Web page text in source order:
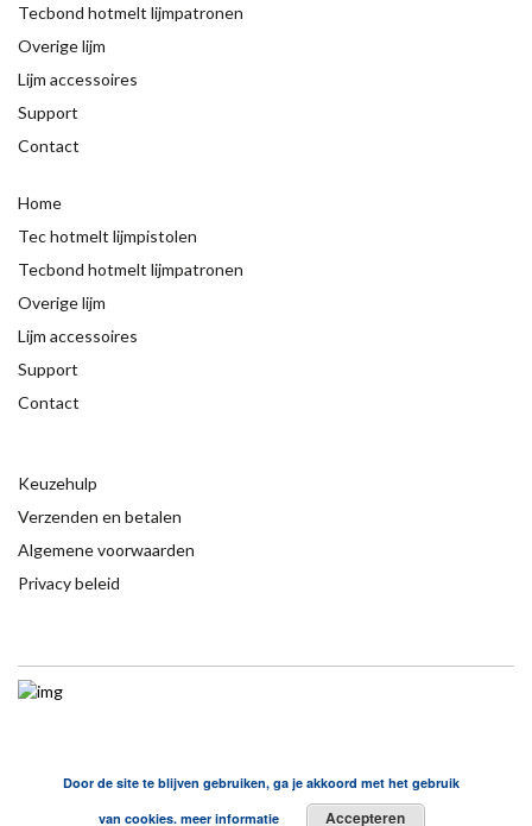
Tecbond hotmelt lijmpatronen
Overige lijm
Lijm accessoires
Support
Contact
Home
Tec hotmelt lijmpistolen
Tecbond hotmelt lijmpatronen
Overige lijm
Lijm accessoires
Support
Contact
Keuzehulp
Verzenden en betalen
Algemene voorwaarden
Privacy beleid
Door de site te blijven gebruiken, ga je akkoord met het gebruik
van cookies. meer informatie Accepteren